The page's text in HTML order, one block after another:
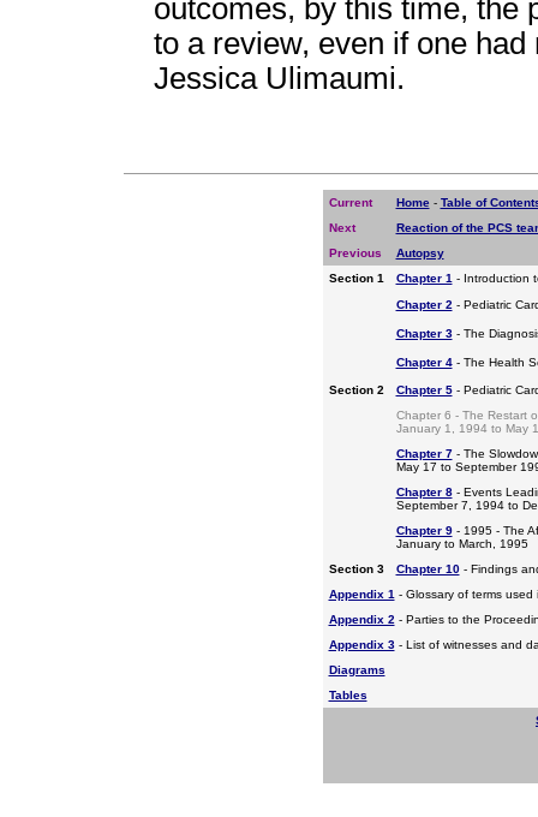
outcomes, by this time, the
to a review, even if one
Jessica Ulimaumi.
Current Home- Table of
Next
Reaction of the PCS
Previous
Autopsy
Section 1
Chapter 1- Introduction
Chapter 2- Pediatric
Chapter 3- The
Chapter 4- The Health
Section 2 Chapter 5- Pediatric
Chapter 6 - The Restart
January 1, 1994 to May
Chapter 7- The
May 17 to September
Chapter 8- Events
September 7, 1994 to
Chapter 9- 1995 - The
January to March, 1995
Section 3
Chapter 10- Findings
Appendix 1- Glossary of terms used
Appendix 2- Parties to the
Appendix 3- List of witnesses and
Diagrams
Tables